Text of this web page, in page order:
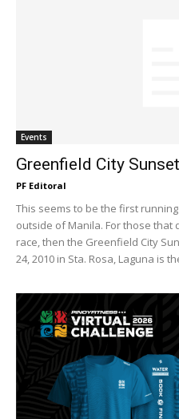
Events
Greenfield City
PF Editoral
This seems to be the first
outside of Manila. For those
race, then the Greenfield City
24, 2010 in Sta. Rosa, Laguna is